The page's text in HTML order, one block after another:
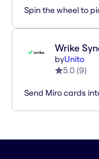
Spin the wheel to
Wrike
byUnito
5.0 (9)
Send Miro cards